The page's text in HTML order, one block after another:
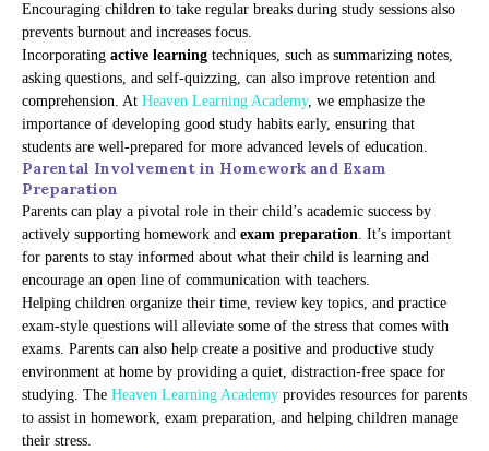
Encouraging children to take regular breaks during study sessions also
prevents burnout and increases focus.
Incorporating active learning techniques, such as summarizing notes,
asking questions, and self-quizzing, can also improve retention and
comprehension. At Heaven Learning Academy, we emphasize the
importance of developing good study habits early, ensuring that
students are well-prepared for more advanced levels of education.
Parental Involvement in Homework and Exam
Preparation
Parents can play a pivotal role in their child’s academic success by
actively supporting homework and exam preparation. It’s important
for parents to stay informed about what their child is learning and
encourage an open line of communication with teachers.
Helping children organize their time, review key topics, and practice
exam-style questions will alleviate some of the stress that comes with
exams. Parents can also help create a positive and productive study
environment at home by providing a quiet, distraction-free space for
studying. The Heaven Learning Academy provides resources for parents
to assist in homework, exam preparation, and helping children manage
their stress.